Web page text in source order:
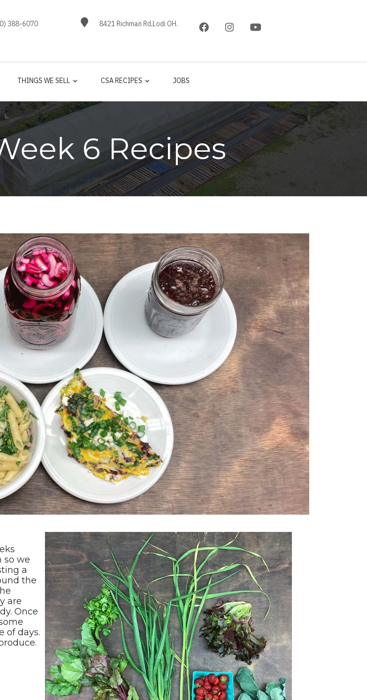
388-6070 8421 Richman Rd,Lodi OH.
THINGS WE SELL CSA RECIPES JOBS
6 Recipes
so we
a
the
are
Once
of days.